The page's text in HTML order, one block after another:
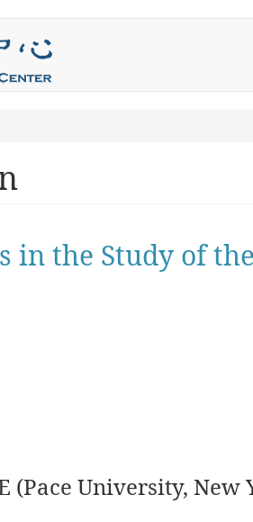
in the Study of
(Pace University, New